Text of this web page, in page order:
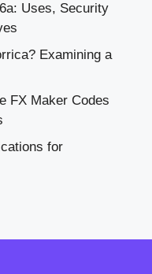
Uses, Security
Examining a
FX Maker Codes
for